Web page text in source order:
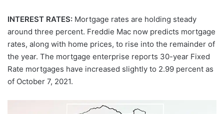
INTEREST RATES: Mortgage rates are holding steady
around three percent. Freddie Mac now predicts mortgage
rates, along with home prices, to rise into the remainder of
the year. The mortgage enterprise reports 30-year Fixed
Rate mortgages have increased slightly to 2.99 percent as
of October 7, 2021.